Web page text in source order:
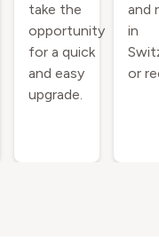
take the
opportunity
for a quick
and easy
upgrade.
and
in
or